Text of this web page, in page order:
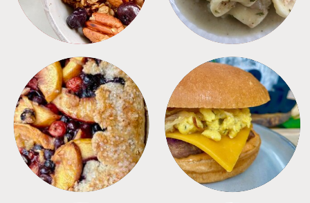
DESSERTS FREEZER FOODS